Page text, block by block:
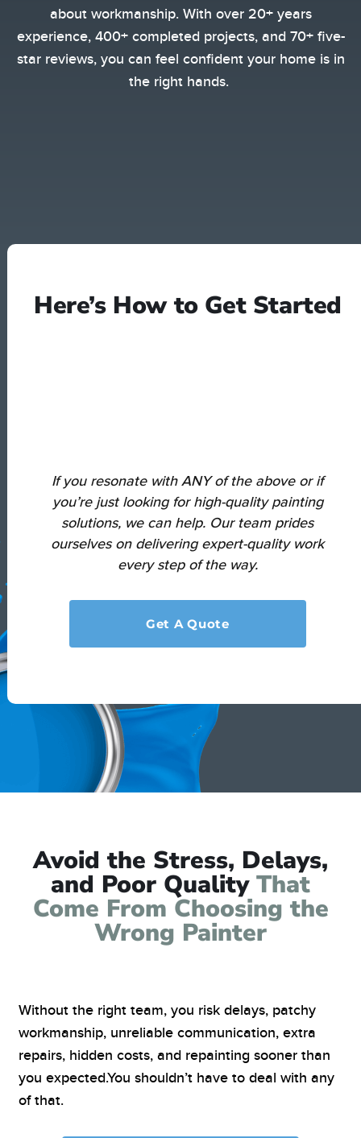
about workmanship. With over 20+ years
experience, 400+ completed projects, and 70+ five-
star reviews, you can feel confident your home is in
the right hands.
Here’s How to Get Started
If you resonate with ANY of the above or if
you’re just looking for high-quality painting
solutions, we can help. Our team prides
ourselves on delivering expert-quality work
every step of the way.
Get A Quote
Avoid the Stress, Delays,
and Poor QualityThat
Come From Choosing the
Wrong Painter
Without the right team, you risk delays, patchy
workmanship, unreliable communication, extra
repairs, hidden costs, and repainting sooner than
you expected.You shouldn’t have to deal with any
of that.